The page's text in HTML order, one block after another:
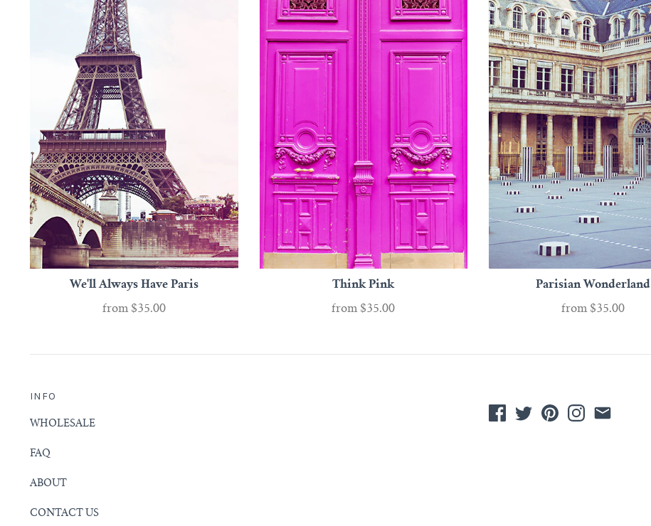
We'll Always Have Paris
from $35.00
Think Pink
from $35.00
Parisian Wonderland
from $35.00
INFO
WHOLESALE
FAQ
ABOUT
CONTACT US